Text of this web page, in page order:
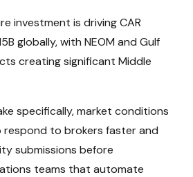
investment is driving CAR
globally, with NEOM and Gulf
creating significant Middle
specifically, market conditions
respond to brokers faster and
submissions before
teams that automate